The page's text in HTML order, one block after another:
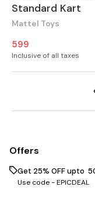
Standard Kart
Mattel Toys
599
Inclusive of all taxes
Offers
Get 25% OFF upto ₹
Use code -EPICDEAL